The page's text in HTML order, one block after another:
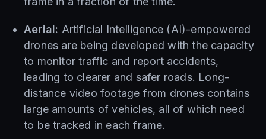
Aerial: Artificial Intelligence (AI)-empowered
drones are being developed with the capacity
to monitor traffic and report accidents,
leading to clearer and safer roads. Long-
distance video footage from drones contains
large amounts of vehicles, all of which need
to be tracked in each frame.